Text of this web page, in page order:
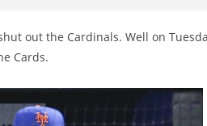
out the Cardinals. Well on
Cards.